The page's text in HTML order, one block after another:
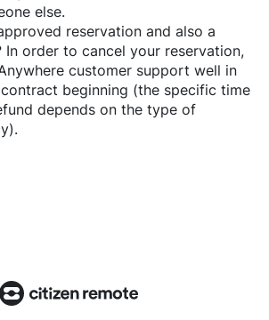
else.
reservation and also a
In order to cancel your reservation,
customer support well in
beginning (the specific time
depends on the type of